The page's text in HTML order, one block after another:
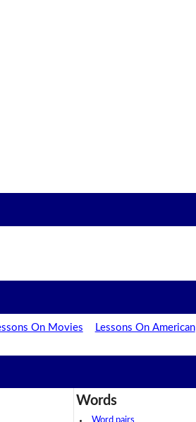
On Movies
Lessons On American
Words